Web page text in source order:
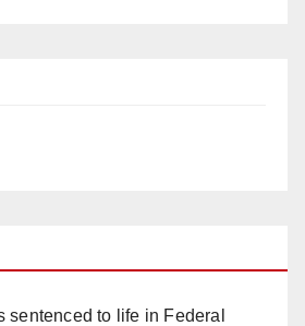
sentenced to life in Federal